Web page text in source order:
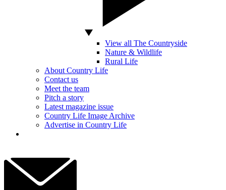
View all The Countryside
Nature & Wildlife
Rural Life
About Country Life
Contact us
Meet the team
Pitch a story
Latest magazine issue
Country Life Image Archive
Advertise in Country Life